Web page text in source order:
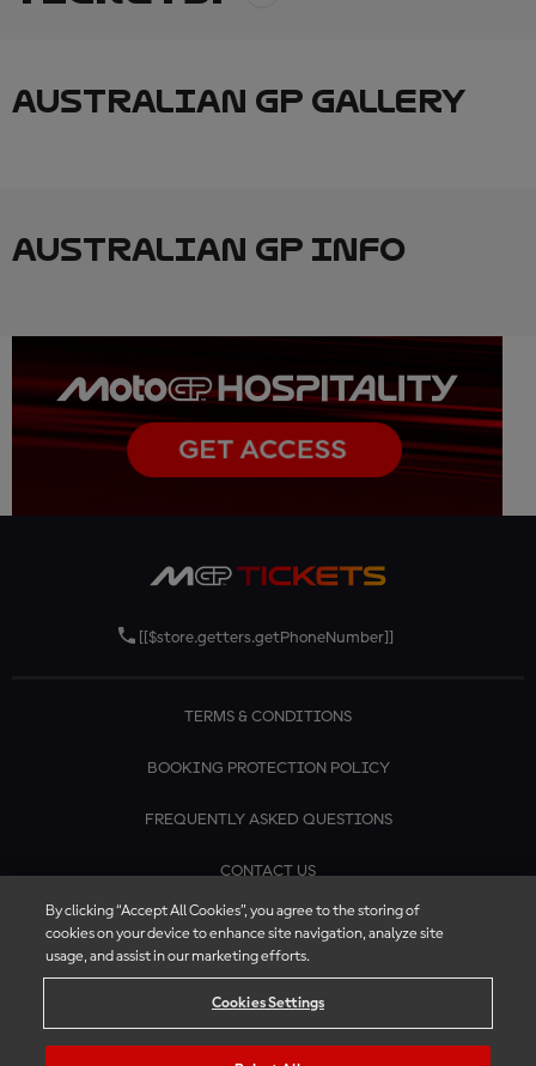
AUSTRALIAN GP GALLERY
AUSTRALIAN GP INFO
[[$store.getters.getPhoneNumber]]
TERMS & CONDITIONS
BOOKING PROTECTION POLICY
FREQUENTLY ASKED QUESTIONS
CONTACT US
By clicking “Accept All Cookies”, you agree to the storing of
cookies on your device to enhance site navigation, analyze site
usage, and assist in our marketing efforts.
Cookies Settings